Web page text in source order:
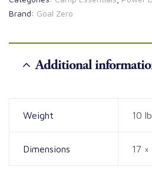
Brand: Goal Zero
Additional
Weight 10
Dimensions 17 ×